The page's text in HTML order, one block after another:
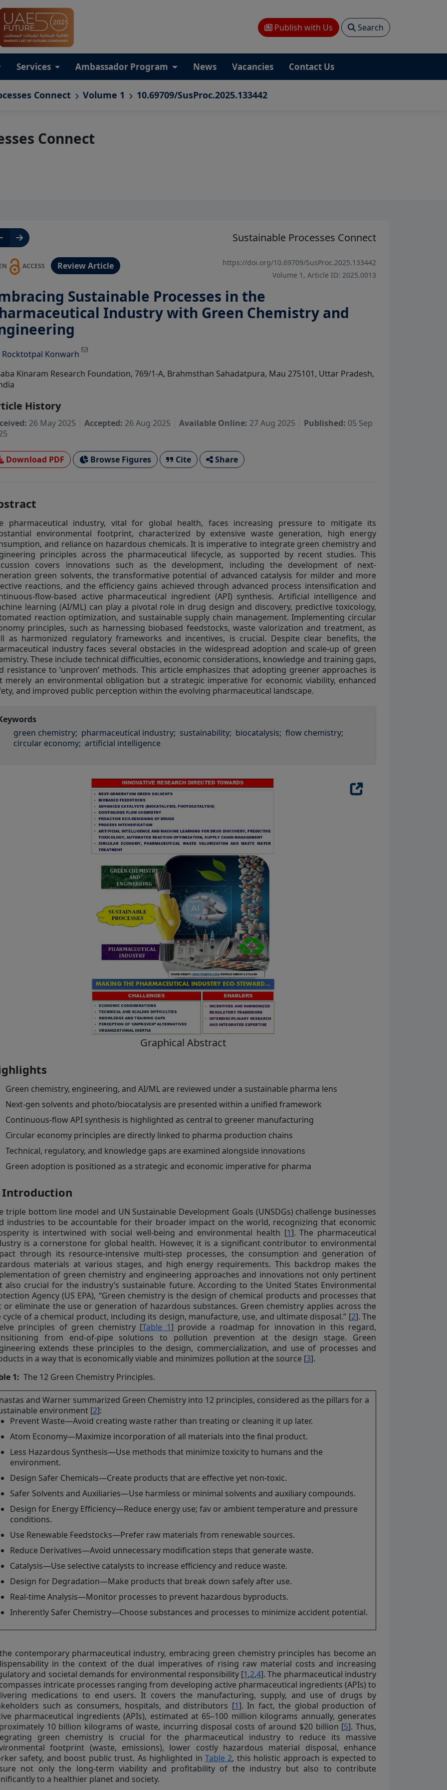
Publish with Us Search
Services Ambassador Program News Vacancies Contact Us
Connect Volume 1 10.69709/SusProc.2025.133442
Connect
Sustainable Processes Connect
ACCESS Review Article
https://doi.org/10.69709/SusProc.2025.133442
Volume 1, Article ID: 2025.0013
Sustainable Processes in the
Industry with Green Chemistry and
Rocktotpal Konwarh
View Profile
Kinaram Research Foundation, 769/1-A, Brahmsthan Sahadatpura, Mau 275101, Uttar Pradesh,
History
26 May 2025 Accepted: 26 Aug 2025 Available Online: 27 Aug 2025 Published: 05 Sep
Download PDF Browse Figures Cite Share
pharmaceutical industry, vital for global health, faces increasing pressure to mitigate its
environmental footprint, characterized by extensive waste generation, high energy
and reliance on hazardous chemicals. It is imperative to integrate green chemistry and
principles across the pharmaceutical lifecycle, as supported by recent studies. This
covers innovations such as the development, including the development of next-
green solvents, the transformative potential of advanced catalysis for milder and more
reactions, and the efficiency gains achieved through advanced process intensification and
flow-based active pharmaceutical ingredient (API) synthesis. Artificial intelligence and
learning (AI/ML) can play a pivotal role in drug design and discovery, predictive toxicology,
reaction optimization, and sustainable supply chain management. Implementing circular
principles, such as harnessing biobased feedstocks, waste valorization and treatment, as
as harmonized regulatory frameworks and incentives, is crucial. Despite clear benefits, the
industry faces several obstacles in the widespread adoption and scale-up of green
These include technical difficulties, economic considerations, knowledge and training gaps,
resistance to ‘unproven’ methods. This article emphasizes that adopting greener approaches is
merely an environmental obligation but a strategic imperative for economic viability, enhanced
and improved public perception within the evolving pharmaceutical landscape.
green chemistry; pharmaceutical industry; sustainability; biocatalysis; flow chemistry;
circular economy; artificial intelligence
Graphical Abstract
Green chemistry, engineering, and AI/ML are reviewed under a sustainable pharma lens
Next-gen solvents and photo/biocatalysis are presented within a unified framework
Continuous-flow API synthesis is highlighted as central to greener manufacturing
Circular economy principles are directly linked to pharma production chains
Technical, regulatory, and knowledge gaps are examined alongside innovations
Green adoption is positioned as a strategic and economic imperative for pharma
Introduction
triple bottom line model and UN Sustainable Development Goals (UNSDGs) challenge businesses
industries to be accountable for their broader impact on the world, recognizing that economic
is intertwined with social well-being and environmental health [1]. The pharmaceutical
is a cornerstone for global health. However, it is a significant contributor to environmental
through its resource-intensive multi-step processes, the consumption and generation of
materials at various stages, and high energy requirements. This backdrop makes the
of green chemistry and engineering approaches and innovations not only pertinent
also crucial for the industry’s sustainable future. According to the United States Environmental
Agency (US EPA), “Green chemistry is the design of chemical products and processes that
or eliminate the use or generation of hazardous substances. Green chemistry applies across the
cycle of a chemical product, including its design, manufacture, use, and ultimate disposal.” [2]. The
principles of green chemistry [Table 1] provide a roadmap for innovation in this regard,
from end-of-pipe solutions to pollution prevention at the design stage. Green
extends these principles to the design, commercialization, and use of processes and
in a way that is economically viable and minimizes pollution at the source [3].
1: The 12 Green Chemistry Principles.
and Warner summarized Green Chemistry into 12 principles, considered as the pillars for a
environment [2]:
Prevent Waste—Avoid creating waste rather than treating or cleaning it up later.
Atom Economy—Maximize incorporation of all materials into the final product.
Less Hazardous Synthesis—Use methods that minimize toxicity to humans and the
environment.
Design Safer Chemicals—Create products that are effective yet non-toxic.
Safer Solvents and Auxiliaries—Use harmless or minimal solvents and auxiliary compounds.
Design for Energy Efficiency—Reduce energy use; fav or ambient temperature and pressure
conditions.
Use Renewable Feedstocks—Prefer raw materials from renewable sources.
Reduce Derivatives—Avoid unnecessary modification steps that generate waste.
Catalysis—Use selective catalysts to increase efficiency and reduce waste.
Design for Degradation—Make products that break down safely after use.
Real-time Analysis—Monitor processes to prevent hazardous byproducts.
Inherently Safer Chemistry—Choose substances and processes to minimize accident potential.
contemporary pharmaceutical industry, embracing green chemistry principles has become an
in the context of the dual imperatives of rising raw material costs and increasing
and societal demands for environmental responsibility [1,2,4]. The pharmaceutical industry
intricate processes ranging from developing active pharmaceutical ingredients (APIs) to
medications to end users. It covers the manufacturing, supply, and use of drugs by
such as consumers, hospitals, and distributors [1]. In fact, the global production of
pharmaceutical ingredients (APIs), estimated at 65–100 million kilograms annually, generates
10 billion kilograms of waste, incurring disposal costs of around $20 billion [5]. Thus,
green chemistry is crucial for the pharmaceutical industry to reduce its massive
footprint (waste, emissions), lower costly hazardous material disposal, enhance
safety, and boost public trust. As highlighted in Table 2, this holistic approach is expected to
not only the long-term viability and profitability of the industry but also to contribute
to a healthier planet and society.